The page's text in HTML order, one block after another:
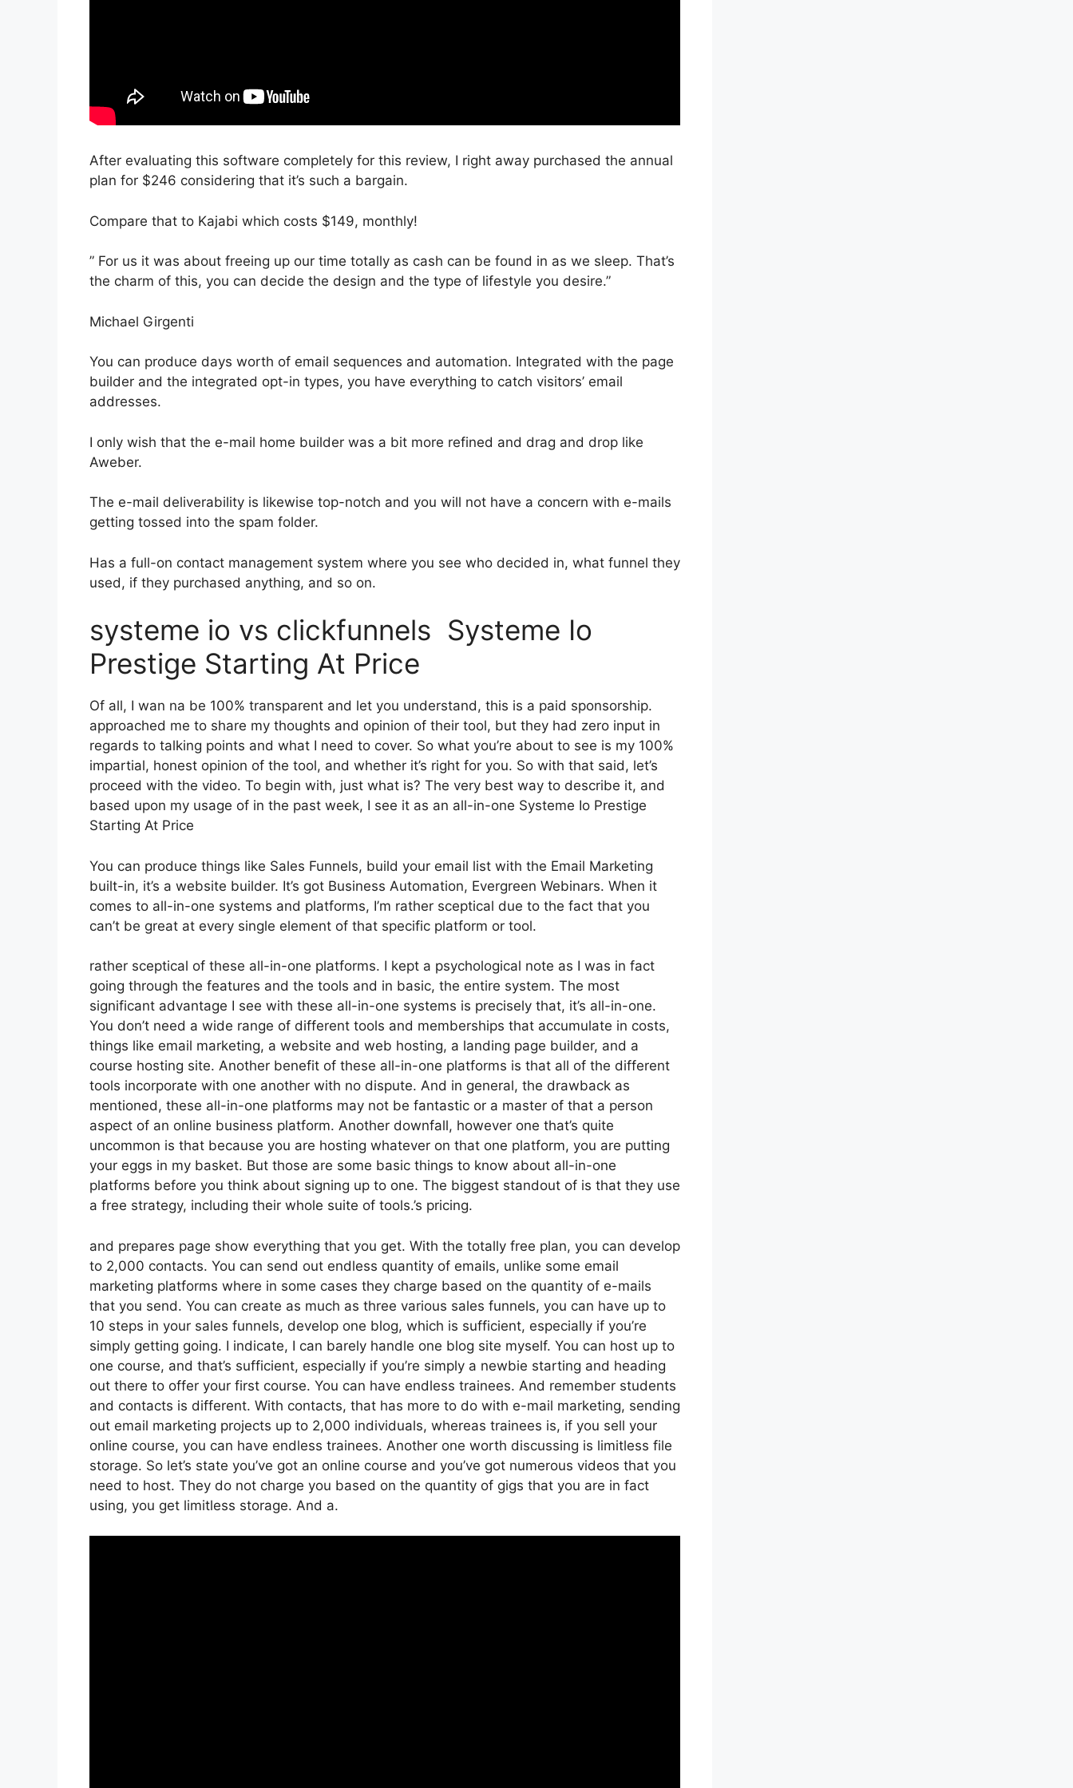
After evaluating this software completely for this review, I right away purchased the annual
plan for $246 considering that it’s such a bargain.
Compare that to Kajabi which costs $149, monthly!
” For us it was about freeing up our time totally as cash can be found in as we sleep. That’s
the charm of this, you can decide the design and the type of lifestyle you desire.”
Michael Girgenti
You can produce days worth of email sequences and automation. Integrated with the page
builder and the integrated opt-in types, you have everything to catch visitors’ email
addresses.
I only wish that the e-mail home builder was a bit more refined and drag and drop like
Aweber.
The e-mail deliverability is likewise top-notch and you will not have a concern with e-mails
getting tossed into the spam folder.
Has a full-on contact management system where you see who decided in, what funnel they
used, if they purchased anything, and so on.
systeme io vs clickfunnels Systeme Io
Prestige Starting At Price
Of all, I wan na be 100% transparent and let you understand, this is a paid sponsorship.
approached me to share my thoughts and opinion of their tool, but they had zero input in
regards to talking points and what I need to cover. So what you’re about to see is my 100%
impartial, honest opinion of the tool, and whether it’s right for you. So with that said, let’s
proceed with the video. To begin with, just what is? The very best way to describe it, and
based upon my usage of in the past week, I see it as an all-in-one Systeme Io Prestige
Starting At Price
You can produce things like Sales Funnels, build your email list with the Email Marketing
built-in, it’s a website builder. It’s got Business Automation, Evergreen Webinars. When it
comes to all-in-one systems and platforms, I’m rather sceptical due to the fact that you
can’t be great at every single element of that specific platform or tool.
rather sceptical of these all-in-one platforms. I kept a psychological note as I was in fact
going through the features and the tools and in basic, the entire system. The most
significant advantage I see with these all-in-one systems is precisely that, it’s all-in-one.
You don’t need a wide range of different tools and memberships that accumulate in costs,
things like email marketing, a website and web hosting, a landing page builder, and a
course hosting site. Another benefit of these all-in-one platforms is that all of the different
tools incorporate with one another with no dispute. And in general, the drawback as
mentioned, these all-in-one platforms may not be fantastic or a master of that a person
aspect of an online business platform. Another downfall, however one that’s quite
uncommon is that because you are hosting whatever on that one platform, you are putting
your eggs in my basket. But those are some basic things to know about all-in-one
platforms before you think about signing up to one. The biggest standout of is that they use
a free strategy, including their whole suite of tools.’s pricing.
and prepares page show everything that you get. With the totally free plan, you can develop
to 2,000 contacts. You can send out endless quantity of emails, unlike some email
marketing platforms where in some cases they charge based on the quantity of e-mails
that you send. You can create as much as three various sales funnels, you can have up to
10 steps in your sales funnels, develop one blog, which is sufficient, especially if you’re
simply getting going. I indicate, I can barely handle one blog site myself. You can host up to
one course, and that’s sufficient, especially if you’re simply a newbie starting and heading
out there to offer your first course. You can have endless trainees. And remember students
and contacts is different. With contacts, that has more to do with e-mail marketing, sending
out email marketing projects up to 2,000 individuals, whereas trainees is, if you sell your
online course, you can have endless trainees. Another one worth discussing is limitless file
storage. So let’s state you’ve got an online course and you’ve got numerous videos that you
need to host. They do not charge you based on the quantity of gigs that you are in fact
using, you get limitless storage. And a.